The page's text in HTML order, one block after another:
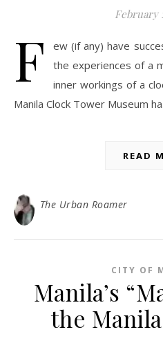
February
F
ew (if any) have
the experiences of a
inner workings of a
Manila Clock Tower Museum
READ
The Urban Roamer
CITY OF
Manila’s
the